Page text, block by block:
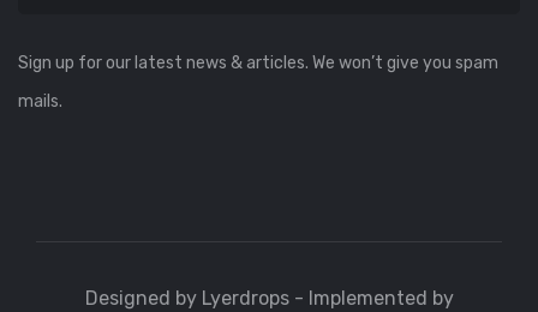
Sign up for our latest news & articles. We won’t give you spam
mails.
Designed by Lyerdrops - Implemented by